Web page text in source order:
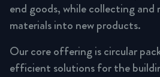
end goods, while collecting and
materials into new products.
Our core offering is circular
efficient solutions for the